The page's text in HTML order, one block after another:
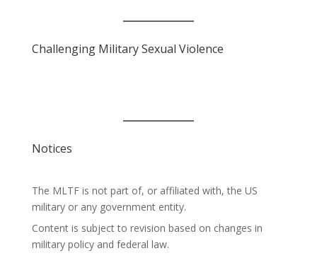
Challenging Military Sexual Violence
Notices
The MLTF is not part of, or affiliated with, the US
military or any government entity.
Content is subject to revision based on changes in
military policy and federal law.